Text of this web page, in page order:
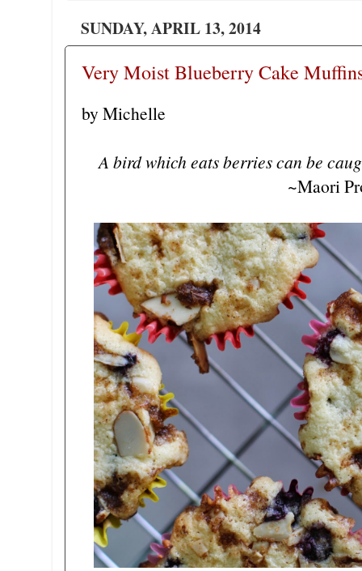
SUNDAY, APRIL 13, 2014
Very Moist Blueberry Cake
by Michelle
A bird which eats berries can be
~Maori